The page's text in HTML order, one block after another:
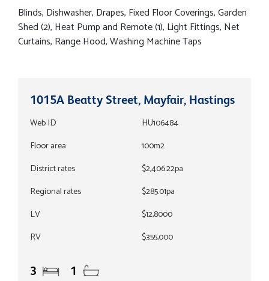
Blinds, Dishwasher, Drapes, Fixed Floor Coverings, Garden
Shed (2), Heat Pump and Remote (1), Light Fittings, Net
Curtains, Range Hood, Washing Machine Taps
1015A Beatty Street, Mayfair, Hastings
Web ID
HU106484
Floor area
100m2
District rates
$2,406.22pa
Regional rates
$285.01pa
LV
$12,8000
RV
$355,000
3 1